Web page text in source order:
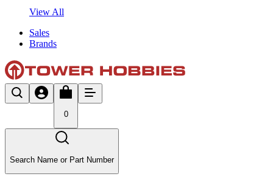
View All
Sales
Brands
0
Search Name or Part Number